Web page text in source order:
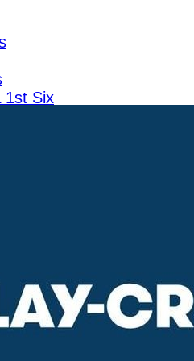
1st Six
U15
U13